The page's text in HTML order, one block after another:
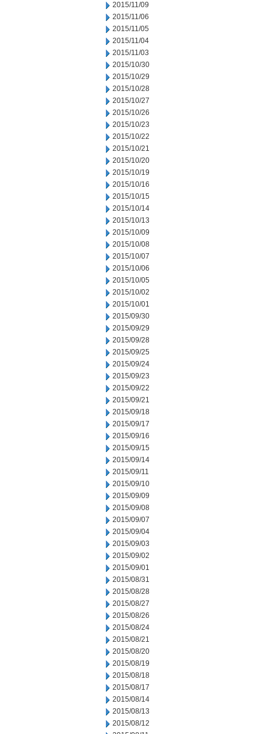
2015/11/09
2015/11/06
2015/11/05
2015/11/04
2015/11/03
2015/10/30
2015/10/29
2015/10/28
2015/10/27
2015/10/26
2015/10/23
2015/10/22
2015/10/21
2015/10/20
2015/10/19
2015/10/16
2015/10/15
2015/10/14
2015/10/13
2015/10/09
2015/10/08
2015/10/07
2015/10/06
2015/10/05
2015/10/02
2015/10/01
2015/09/30
2015/09/29
2015/09/28
2015/09/25
2015/09/24
2015/09/23
2015/09/22
2015/09/21
2015/09/18
2015/09/17
2015/09/16
2015/09/15
2015/09/14
2015/09/11
2015/09/10
2015/09/09
2015/09/08
2015/09/07
2015/09/04
2015/09/03
2015/09/02
2015/09/01
2015/08/31
2015/08/28
2015/08/27
2015/08/26
2015/08/24
2015/08/21
2015/08/20
2015/08/19
2015/08/18
2015/08/17
2015/08/14
2015/08/13
2015/08/12